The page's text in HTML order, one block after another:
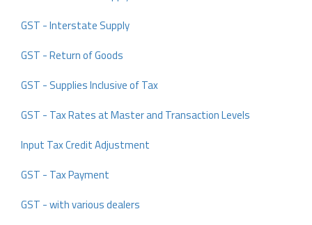
GST - Interstate Supply
GST - Return of Goods
GST - Supplies Inclusive of Tax
GST - Tax Rates at Master and Transaction Levels
Input Tax Credit Adjustment
GST - Tax Payment
GST - with various dealers